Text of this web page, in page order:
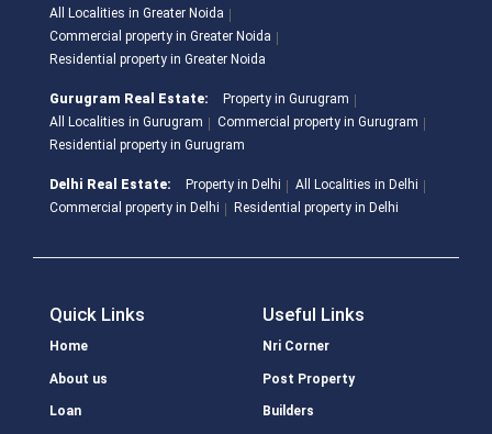
All Localities in Greater Noida
Commercial property in Greater Noida
Residential property in Greater Noida
Gurugram Real Estate:
Property in Gurugram
All Localities in Gurugram
Commercial property in Gurugram
Residential property in Gurugram
Delhi Real Estate: Property in Delhi
All Localities in Delhi
Commercial property in Delhi
Residential property in Delhi
Quick Links
Home
About us
Loan
Useful Links
Nri Corner
Post Property
Builders